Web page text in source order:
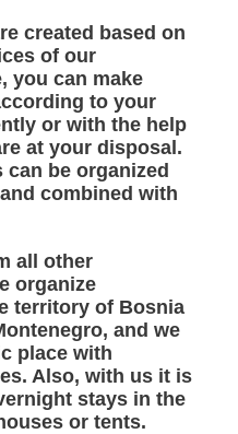
created based on
of our
you can make
to your
or with the help
at your disposal.
can be organized
combined with
all other
organize
territory of Bosnia
and we
place with
Also, with us it is
stays in the
or tents.